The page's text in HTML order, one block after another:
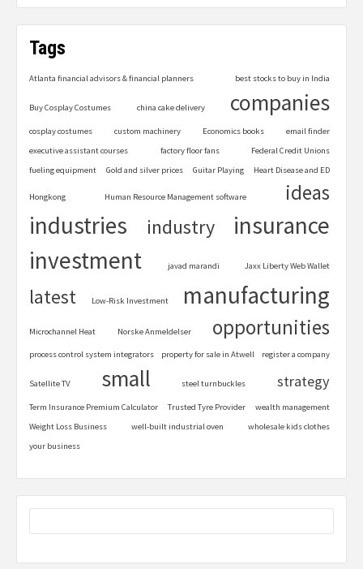
Tags
Atlanta financial advisors & financial planners best stocks to buy in India
Buy Cosplay Costumes china cake delivery companies
cosplay costumes custom machinery Economics books
email finder
executive assistant courses
factory floor fans
Federal Credit Unions
fueling equipment
Gold and silver prices Guitar Playing Heart Disease and ED
Hongkong Human Resource Management software ideas
industries industry
insurance
investment
javad marandi Jaxx Liberty Web Wallet
latest Low-Risk Investment manufacturing
Microchannel Heat Norske Anmeldelser opportunities
process control system integrators property for sale in Atwell register a company
Satellite TV small steel turnbuckles strategy
Term Insurance Premium Calculator Trusted Tyre Provider
wealth management
Weight Loss Business
well-built industrial oven
wholesale kids clothes
your business